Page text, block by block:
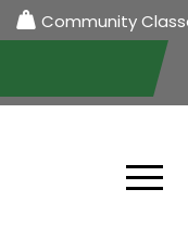
Community